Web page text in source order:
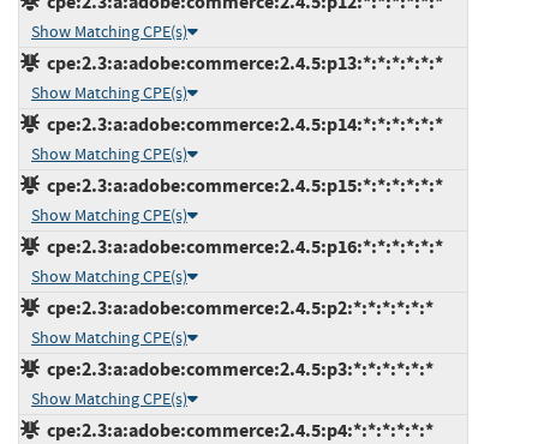
Show Matching CPE(s)
cpe:2.3:a:adobe:commerce:2.4.5:p13:*:*:*:*:*:*
Show Matching CPE(s)
cpe:2.3:a:adobe:commerce:2.4.5:p14:*:*:*:*:*:*
Show Matching CPE(s)
cpe:2.3:a:adobe:commerce:2.4.5:p15:*:*:*:*:*:*
Show Matching CPE(s)
cpe:2.3:a:adobe:commerce:2.4.5:p16:*:*:*:*:*:*
Show Matching CPE(s)
cpe:2.3:a:adobe:commerce:2.4.5:p2:*:*:*:*:*:*
Show Matching CPE(s)
cpe:2.3:a:adobe:commerce:2.4.5:p3:*:*:*:*:*:*
Show Matching CPE(s)
cpe:2.3:a:adobe:commerce:2.4.5:p4:*:*:*:*:*:*